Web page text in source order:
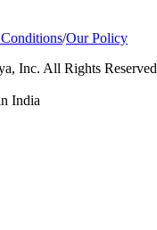
/Our Policy
Inc. All Rights Reserved
India